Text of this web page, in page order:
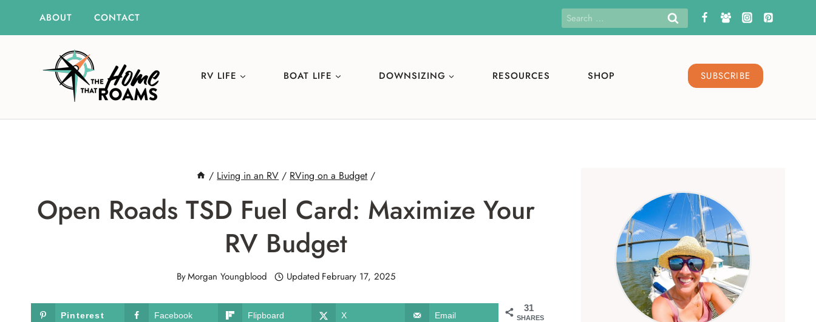
ABOUT CONTACT
Search
for:
RV LIFE BOAT LIFE DOWNSIZING RESOURCES SHOP SUBSCRIBE
/ Living in an RV / RVing on a Budget /
Open Roads TSD Fuel Card: Maximize Your
RV Budget
ByMorgan Youngblood Updated February 17, 2025
31
SHARES
Pinterest Facebook Flipboard X Email